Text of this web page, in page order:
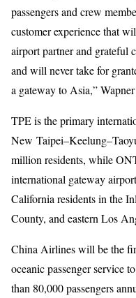
passengers and crew
customer experience that
airport partner and grateful
and will never take for
a gateway to Asia,”
TPE is the primary
New
million residents, while
international gateway
California residents in the
County, and eastern Los
China Airlines will be the
oceanic passenger service
than 80,000 passengers